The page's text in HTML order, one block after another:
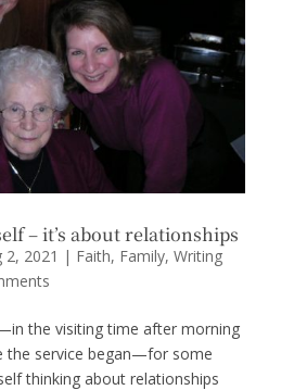
– it’s about relationships
2, 2021 | Faith, Family, Writing
the visiting time after morning
the service began—for some
thinking about relationships